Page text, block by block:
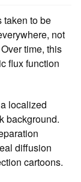
taken to be
not
time, this
flux function
localized
background.
diffusion
cartoons.